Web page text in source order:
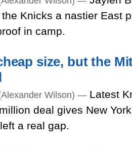
Knicks a nastier East
in camp.
size, but the
Wilson) — Latest
deal gives New
a real gap.